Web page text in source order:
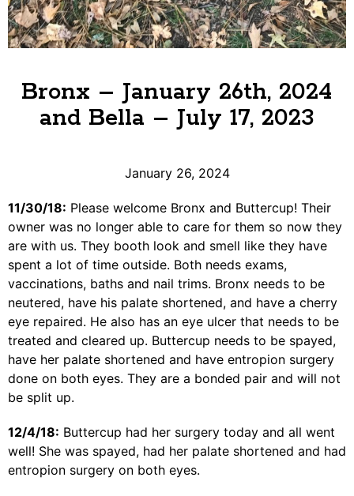
Bronx – January 26th, 2024
and Bella – July 17, 2023
January 26, 2024
11/30/18: Please welcome Bronx and Buttercup! Their
owner was no longer able to care for them so now they
are with us. They booth look and smell like they have
spent a lot of time outside. Both needs exams,
vaccinations, baths and nail trims. Bronx needs to be
neutered, have his palate shortened, and have a cherry
eye repaired. He also has an eye ulcer that needs to be
treated and cleared up. Buttercup needs to be spayed,
have her palate shortened and have entropion surgery
done on both eyes. They are a bonded pair and will not
be split up.
12/4/18: Buttercup had her surgery today and all went
well! She was spayed, had her palate shortened and had
entropion surgery on both eyes.